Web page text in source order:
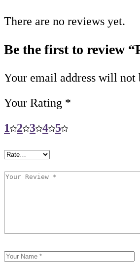
There are no reviews yet.
Be the first to review
Your email address will not
Your Rating *
1
2 3 4 5